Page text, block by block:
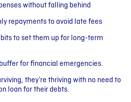
without falling behind
repayments to avoid late fees
to set them up for long-term
for financial emergencies.
they’re thriving with no need to
loan for their debts.